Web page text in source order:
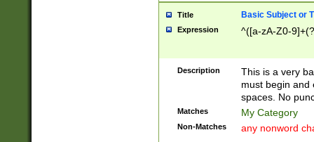
Title Basic Subject or
Expression ^([a-zA-Z0-
Description
This is a very
must begin and
spaces. No
Matches My Category
Non-Matches any nonword